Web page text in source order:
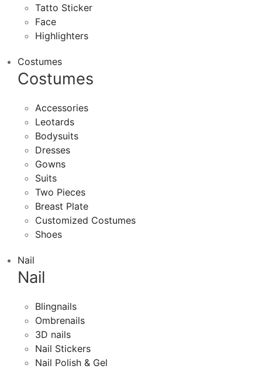
Tatto Sticker
Face
Highlighters
Costumes
Costumes
Accessories
Leotards
Bodysuits
Dresses
Gowns
Suits
Two Pieces
Breast Plate
Customized Costumes
Shoes
Nail
Nail
Blingnails
Ombrenails
3D nails
Nail Stickers
Nail Polish & Gel